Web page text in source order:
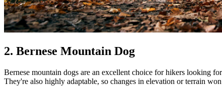
2. Bernese Mountain Dog
Bernese mountain dogs are an excellent choice for hikers looking
They're also highly adaptable, so changes in elevation or terrain